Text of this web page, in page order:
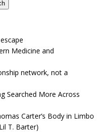
Medicine and
network, not a
Searched More Across
Carter’s Body in Limbo
T. Barter)